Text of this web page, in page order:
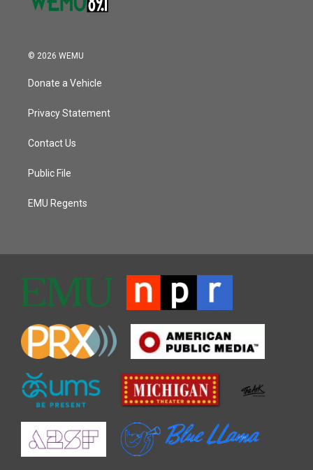
© 2026 WEMU
Donate a Vehicle
Privacy Statement
Contact Us
Public File
EMU Regents